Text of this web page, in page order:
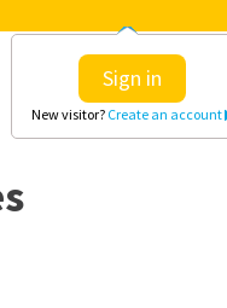
Sign in
New visitor? Create an account
SHOP